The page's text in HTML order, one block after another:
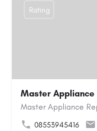
Master Appliance
08553945416
Rating